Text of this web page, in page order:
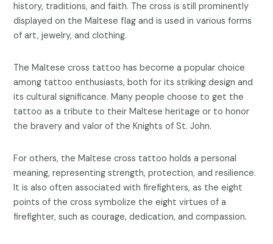
history, traditions, and faith. The cross is still prominently
displayed on the Maltese flag and is used in various forms
of art, jewelry, and clothing.
The Maltese cross tattoo has become a popular choice
among tattoo enthusiasts, both for its striking design and
its cultural significance. Many people choose to get the
tattoo as a tribute to their Maltese heritage or to honor
the bravery and valor of the Knights of St. John.
For others, the Maltese cross tattoo holds a personal
meaning, representing strength, protection, and resilience.
It is also often associated with firefighters, as the eight
points of the cross symbolize the eight virtues of a
firefighter, such as courage, dedication, and compassion.